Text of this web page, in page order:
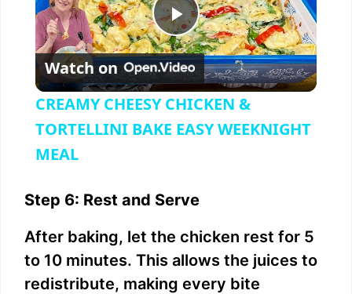
P
l
a
V
i
Watch on
CREAMY CHEESY CHICKEN &
TORTELLINI BAKE EASY WEEKNIGHT
MEAL
Step 6: Rest and Serve
After baking, let the chicken rest for 5
to 10 minutes. This allows the juices to
redistribute, making every bite